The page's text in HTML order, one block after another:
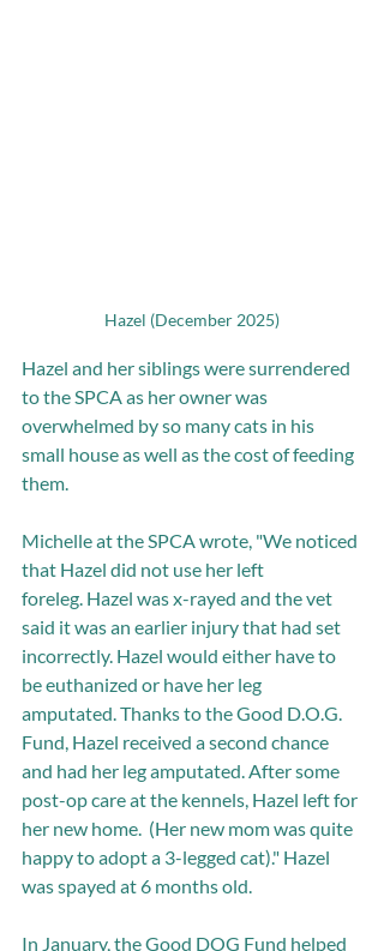
Hazel (December 2025)
Hazel and her siblings were surrendered
to the SPCA as her owner was
overwhelmed by so many cats in his
small house as well as the cost of feeding
them.
Michelle at the SPCA wrote, "We noticed
that Hazel did not use her left
foreleg. Hazel was x-rayed and the vet
said it was an earlier injury that had set
incorrectly. Hazel would either have to
be euthanized or have her leg
amputated. Thanks to the Good D.O.G.
Fund, Hazel received a second chance
and had her leg amputated. After some
post-op care at the kennels, Hazel left for
her new home.  (Her new mom was quite
happy to adopt a 3-legged cat)." Hazel
was spayed at 6 months old.
In January, the Good DOG Fund helped